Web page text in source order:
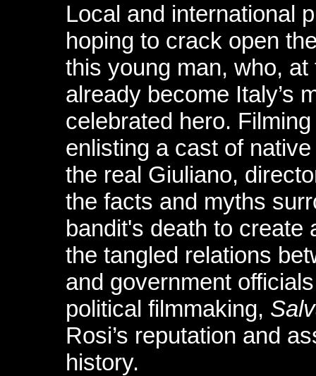
Local and international
hoping to crack open
this young man, who,
already become Italy’s
celebrated hero.
enlisting a cast of
the real Giuliano,
the facts and myths
bandit's death to create
the tangled relations
and government
political filmmaking,
Rosi’s reputation and
history.